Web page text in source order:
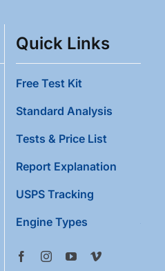
Quick Links
Free Test Kit
Standard Analysis
Tests & Price List
Report Explanation
USPS Tracking
Engine Types